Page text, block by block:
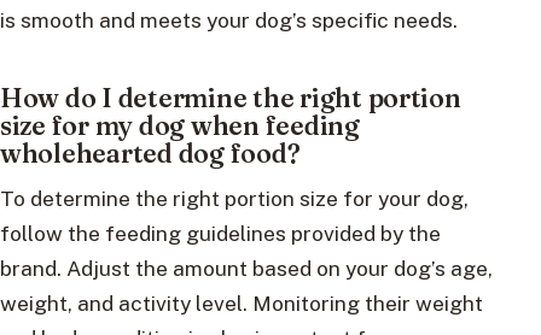
is smooth and meets your dog’s specific needs.
How do I determine the right portion
size for my dog when feeding
wholehearted dog food?
To determine the right portion size for your dog,
follow the feeding guidelines provided by the
brand. Adjust the amount based on your dog’s age,
weight, and activity level. Monitoring their weight